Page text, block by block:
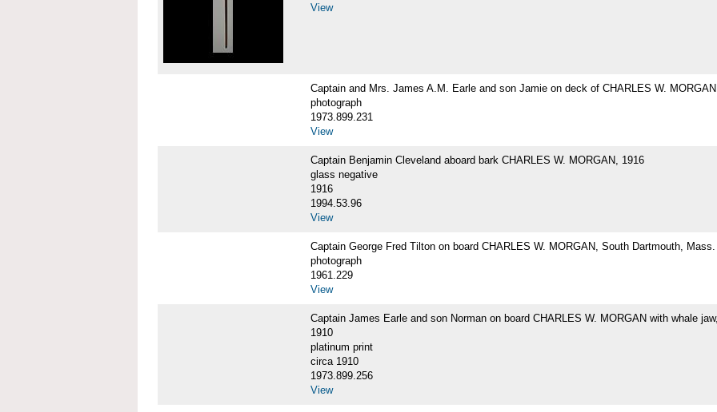
View
Captain and Mrs. James A.M. Earle and son Jamie on deck of CHARLES W. MORGAN
photograph
1973.899.231
View
Captain Benjamin Cleveland aboard bark CHARLES W. MORGAN, 1916
glass negative
1916
1994.53.96
View
Captain George Fred Tilton on board CHARLES W. MORGAN, South Dartmouth, Mass.
photograph
1961.229
View
Captain James Earle and son Norman on board CHARLES W. MORGAN with whale
1910
platinum print
circa 1910
1973.899.256
View